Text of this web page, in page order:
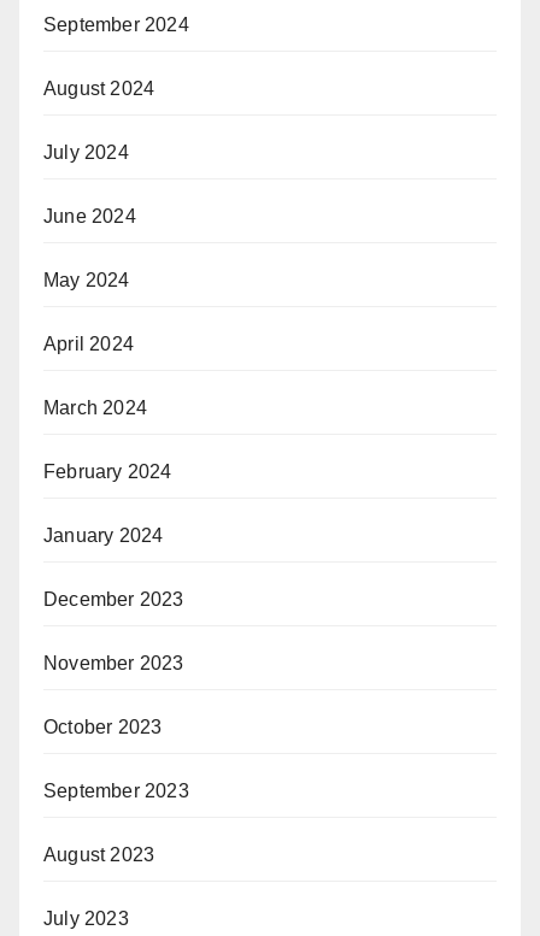
September 2024
August 2024
July 2024
June 2024
May 2024
April 2024
March 2024
February 2024
January 2024
December 2023
November 2023
October 2023
September 2023
August 2023
July 2023